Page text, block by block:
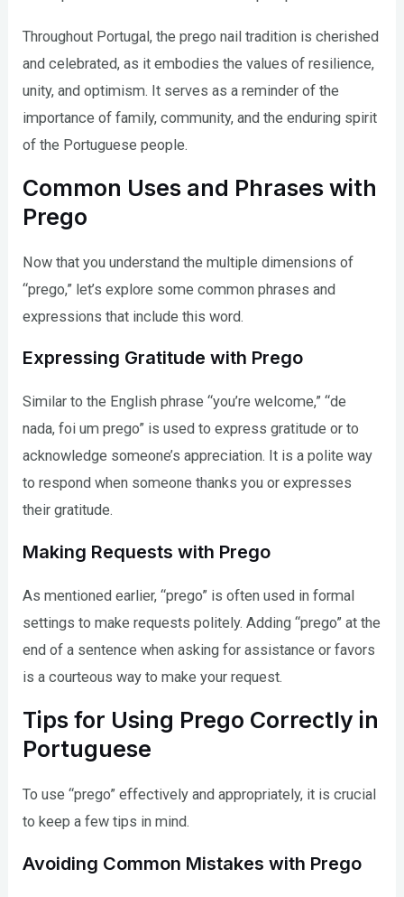
Throughout Portugal, the prego nail tradition is cherished
and celebrated, as it embodies the values of resilience,
unity, and optimism. It serves as a reminder of the
importance of family, community, and the enduring spirit
of the Portuguese people.
Common Uses and Phrases with
Prego
Now that you understand the multiple dimensions of
“prego,” let’s explore some common phrases and
expressions that include this word.
Expressing Gratitude with Prego
Similar to the English phrase “you’re welcome,” “de
nada, foi um prego” is used to express gratitude or to
acknowledge someone’s appreciation. It is a polite way
to respond when someone thanks you or expresses
their gratitude.
Making Requests with Prego
As mentioned earlier, “prego” is often used in formal
settings to make requests politely. Adding “prego” at the
end of a sentence when asking for assistance or favors
is a courteous way to make your request.
Tips for Using Prego Correctly in
Portuguese
To use “prego” effectively and appropriately, it is crucial
to keep a few tips in mind.
Avoiding Common Mistakes with Prego